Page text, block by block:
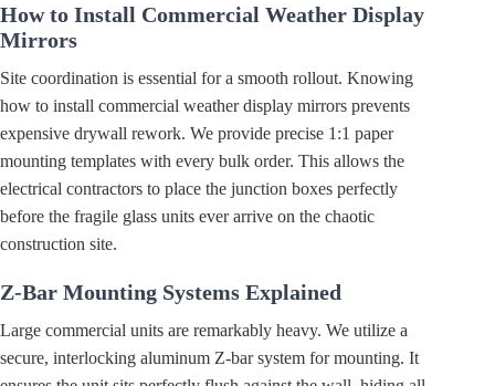
How to Install Commercial Weather Display
Mirrors
Site coordination is essential for a smooth rollout. Knowing
how to install commercial weather display mirrors prevents
expensive drywall rework. We provide precise 1:1 paper
mounting templates with every bulk order. This allows the
electrical contractors to place the junction boxes perfectly
before the fragile glass units ever arrive on the chaotic
construction site.
Z-Bar Mounting Systems Explained
Large commercial units are remarkably heavy. We utilize a
secure, interlocking aluminum Z-bar system for mounting. It